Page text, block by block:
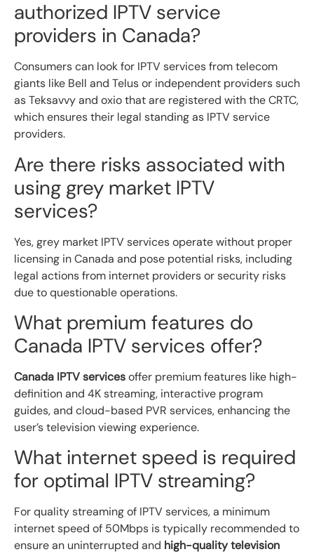
authorized IPTV service
providers in Canada?
Consumers can look for IPTV services from telecom
giants like Bell and Telus or independent providers such
as Teksavvy and oxio that are registered with the CRTC,
which ensures their legal standing as IPTV service
providers.
Are there risks associated with
using grey market IPTV
services?
Yes, grey market IPTV services operate without proper
licensing in Canada and pose potential risks, including
legal actions from internet providers or security risks
due to questionable operations.
What premium features do
Canada IPTV services offer?
Canada IPTV servicesoffer premium features like high-
definition and 4K streaming, interactive program
guides, and cloud-based PVR services, enhancing the
user’s television viewing experience.
What internet speed is required
for optimal IPTV streaming?
For quality streaming of IPTV services, a minimum
internet speed of 50Mbps is typically recommended to
ensure an uninterrupted and high-quality television